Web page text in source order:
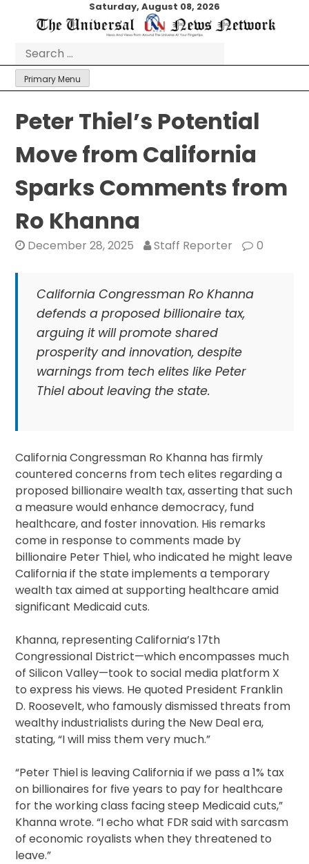
Saturday, August 08, 2026
for:
Primary Menu
Peter Thiel’s Potential
Move from California
Sparks Comments from
Ro Khanna
December 28, 2025 Staff Reporter 0
California Congressman Ro Khanna
defends a proposed billionaire tax,
arguing it will promote shared
prosperity and innovation, despite
warnings from tech elites like Peter
Thiel about leaving the state.
California Congressman Ro Khanna has firmly
countered concerns from tech elites regarding a
proposed billionaire wealth tax, asserting that such
a measure would enhance democracy, fund
healthcare, and foster innovation. His remarks
come in response to comments made by
billionaire Peter Thiel, who indicated he might leave
California if the state implements a temporary
wealth tax aimed at supporting healthcare amid
significant Medicaid cuts.
Khanna, representing California’s 17th
Congressional District—which encompasses much
of Silicon Valley—took to social media platform X
to express his views. He quoted President Franklin
D. Roosevelt, who famously dismissed threats from
wealthy industrialists during the New Deal era,
stating, “I will miss them very much.”
“Peter Thiel is leaving California if we pass a 1% tax
on billionaires for five years to pay for healthcare
for the working class facing steep Medicaid cuts,”
Khanna wrote. “I echo what FDR said with sarcasm
of economic royalists when they threatened to
leave.”